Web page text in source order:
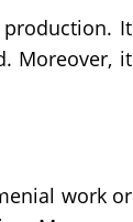
It
Moreover, it
work or